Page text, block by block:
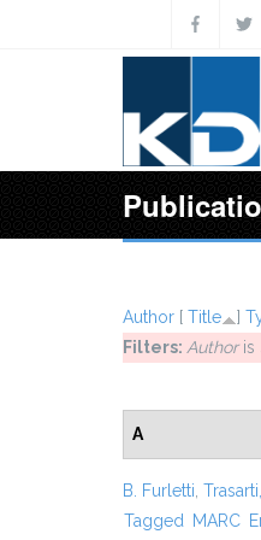
Author [ Title ]
Filters: Authoris
A
B. Furletti Trasarti,
Tagged
MARC